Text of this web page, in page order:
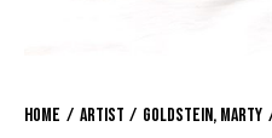
Home Artist Goldstein, Marty